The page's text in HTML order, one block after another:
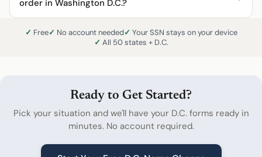
order in Washington D.C.?
Free No account needed
Your SSN stays on your device
All 50 states + D.C.
Ready to Get Started?
Pick your situation and we'll have your D.C. forms ready in
minutes. No account required.